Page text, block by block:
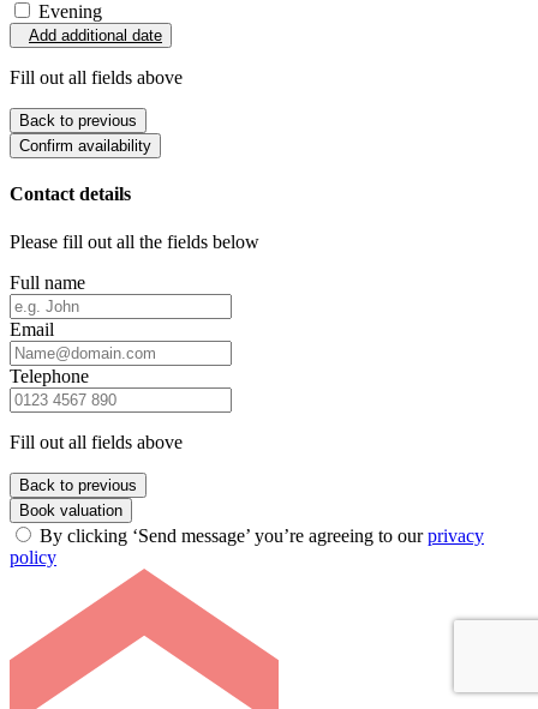
Evening
Add additional date
Fill out all fields above
Back to previous
Confirm availability
Contact details
Please fill out all the fields below
Full name
Email
Telephone
Fill out all fields above
Back to previous
Book valuation
By clicking ‘Send message’ you’re agreeing to ourprivacy
policy